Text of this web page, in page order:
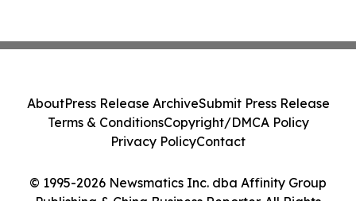
© 1995-2026 Newsmatics Inc. dba Affinity Group
Publishing & China Business Reporter. All Rights
AboutPress Release ArchiveSubmit Press Release
Terms & ConditionsCopyright/DMCA Policy
Privacy PolicyContact